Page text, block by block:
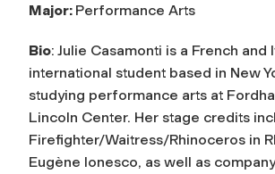
Major: Performance Arts
Bio: Julie Casamonti is a French and
international student based in New
studying performance arts at
Lincoln Center. Her stage credits
Firefighter/Waitress/Rhinoceros in
Eugène Ionesco, as well as